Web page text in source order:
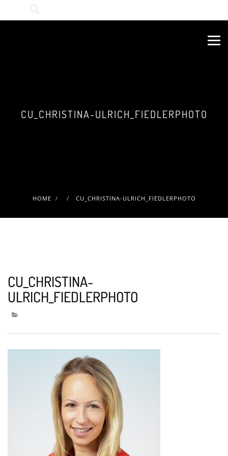
CU_CHRISTINA-ULRICH_FIEDLERPHOTO
HOME CU_CHRISTINA-ULRICH_FIEDLERPHOTO
CU_CHRISTINA-
ULRICH_FIEDLERPHOTO